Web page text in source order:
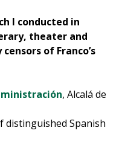
I conducted in
theater and
of Franco’s
, Alcalá de
distinguished Spanish